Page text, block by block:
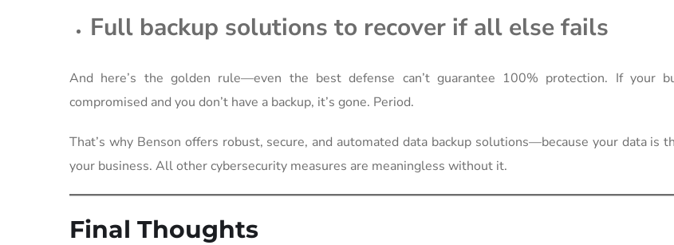
Full backup solutions to recover if all else fails
And here’s the golden rule—even the best defense can’t guarantee 100% protection. If your
compromised and you don’t have a backup, it’s gone. Period.
That’s why Benson offers robust, secure, and automated data backup solutions—because your data is
your business. All other cybersecurity measures are meaningless without it.
Final Thoughts